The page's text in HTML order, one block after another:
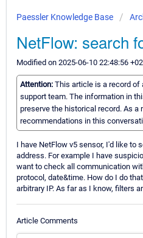
Paessler Knowledge Base
NetFlow: search
Modified on 2025-06-10 22:48:56
Attention: This article is a record of
support team. The information in
preserve the historical record. As
recommendations in this
I have NetFlow v5 sensor, I'd like to
address. For example I have
want to check all communication
protocol, date&time. How do I do
arbitrary IP. As far as I know, filters
Article Comments